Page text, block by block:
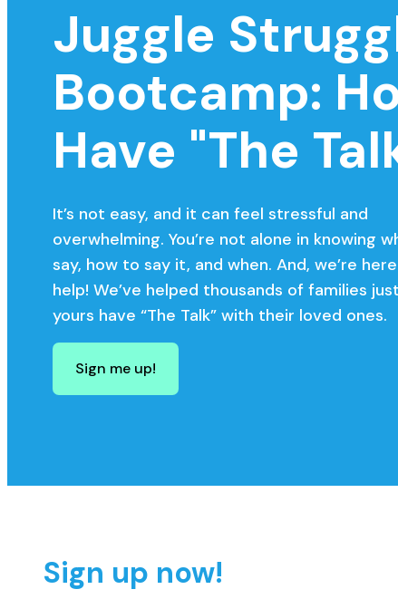
Juggle
Bootcamp:
Have "The
It’s not easy, and it can feel stressful and
overwhelming. You’re not alone in knowing
say, how to say it, and when. And, we’re
help! We’ve helped thousands of families
yours have “The Talk” with their loved ones.
Sign me up!
Sign up now!